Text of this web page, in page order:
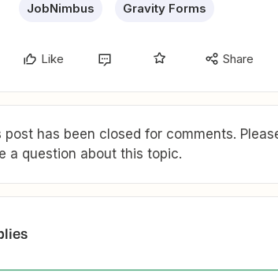
JobNimbus Gravity Forms
Like Share
post has been closed for comments.
a question about this topic.